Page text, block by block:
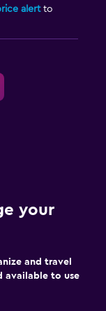
alertto
your
and travel
available to use